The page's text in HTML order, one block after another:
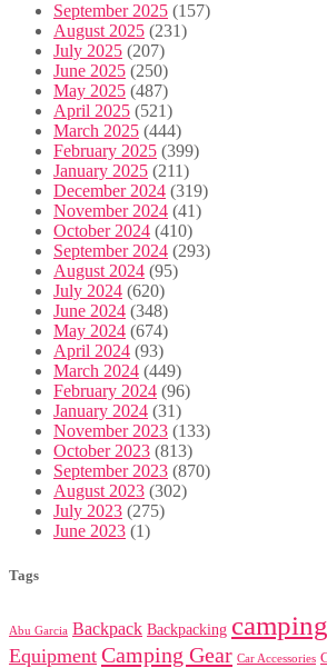
September 2025 (157)
August 2025 (231)
July 2025 (207)
June 2025 (250)
May 2025 (487)
April 2025 (521)
March 2025 (444)
February 2025 (399)
January 2025 (211)
December 2024 (319)
November 2024 (41)
October 2024 (410)
September 2024 (293)
August 2024 (95)
July 2024 (620)
June 2024 (348)
May 2024 (674)
April 2024 (93)
March 2024 (449)
February 2024 (96)
January 2024 (31)
November 2023 (133)
October 2023 (813)
September 2023 (870)
August 2023 (302)
July 2023 (275)
June 2023 (1)
Tags
Abu Garcia Backpack Backpacking camping
Equipment Camping Gear Car Accessories